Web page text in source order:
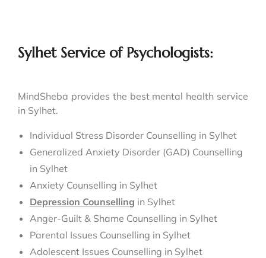
Sylhet Service of Psychologists:
MindSheba provides the best mental health service
in Sylhet.
Individual Stress Disorder Counselling in Sylhet
Generalized Anxiety Disorder (GAD) Counselling
in Sylhet
Anxiety Counselling in Sylhet
Depression Counselling in Sylhet
Anger-Guilt & Shame Counselling in Sylhet
Parental Issues Counselling in Sylhet
Adolescent Issues Counselling in Sylhet